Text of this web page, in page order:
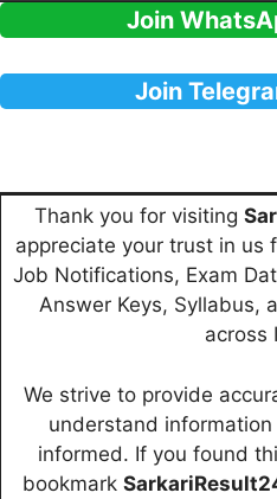
Join
Join
Thank you for visiting
appreciate your trust in us
Job Notifications, Exam
Answer Keys, Syllabus,
across
We strive to provide
understand
informed. If you found
bookmark